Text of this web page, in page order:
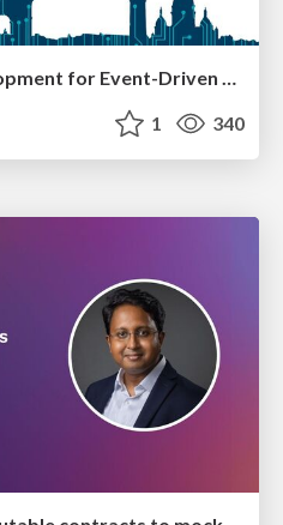
Contract-Driven Development for Event-Driven Architectures
1 340